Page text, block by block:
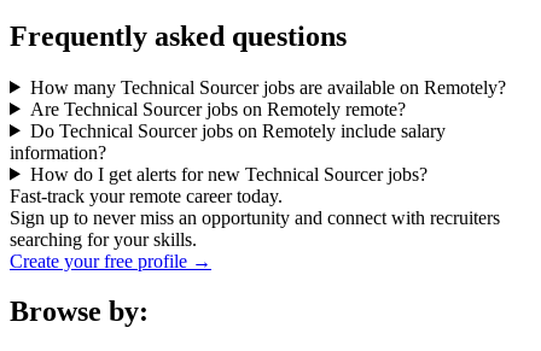
Frequently asked questions
How many Technical Sourcer jobs are available on Remotely?
Are Technical Sourcer jobs on Remotely remote?
Do Technical Sourcer jobs on Remotely include salary
information?
How do I get alerts for new Technical Sourcer jobs?
Fast-track your remote career today.
Sign up to never miss an opportunity and connect with recruiters
searching for your skills.
Create your free profile →
Browse by: